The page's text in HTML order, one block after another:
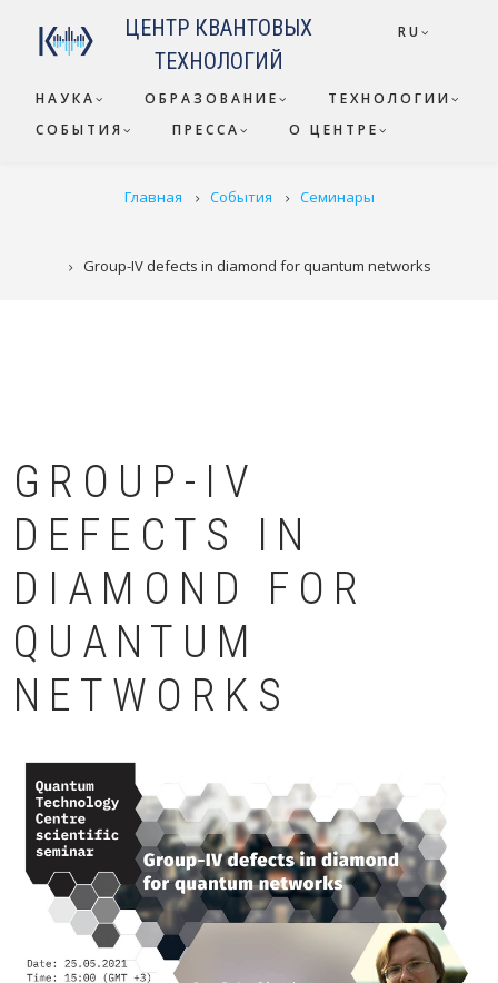
RU
ЦЕНТР КВАНТОВЫХ
ТЕХНОЛОГИЙ
НАУКА ОБРАЗОВАНИЕ
ТЕХНОЛОГИИ
СОБЫТИЯ
ПРЕССА О ЦЕНТРЕ
СТРОКА НАВИГАЦИИ
Главная События Семинары
Group-IV defects in diamond for quantum networks
GROUP-IV
DEFECTS IN
DIAMOND FOR
QUANTUM
NETWORKS
Картинка